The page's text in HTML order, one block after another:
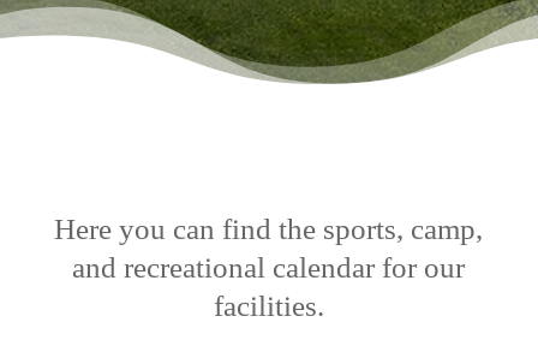
Here you can find the sports, camp,
and recreational calendar for our
facilities.